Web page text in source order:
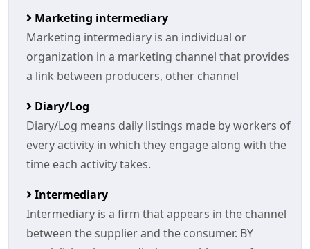
Marketing intermediary
Marketing intermediary is an individual or
organization in a marketing channel that provides
a link between producers, other channel
Diary/Log
Diary/Log means daily listings made by workers of
every activity in which they engage along with the
time each activity takes.
Intermediary
Intermediary is a firm that appears in the channel
between the supplier and the consumer. BY